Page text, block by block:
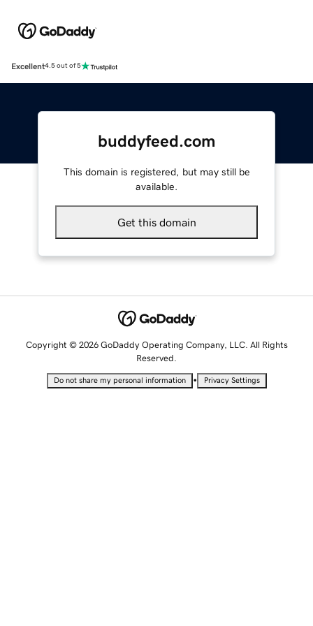
Excellent4.5 out of 5
buddyfeed.com
This domain is registered, but may still be
available.
Get this domain
Copyright © 2026 GoDaddy Operating Company, LLC. All Rights
Reserved.
Do not share my personal information • Privacy Settings